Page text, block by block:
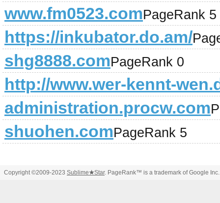
www.fm0523.comPageRank 5
https://inkubator.do.am/
shg8888.comPageRank 0
http://www.wer-kennt-
administration.procw.com
shuohen.comPageRank 5
Copyright ©2009-2023 Sublime★Star. PageRank™ is a trademark of Google Inc.